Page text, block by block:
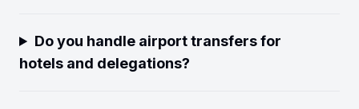
Do you handle airport transfers for
hotels and delegations?